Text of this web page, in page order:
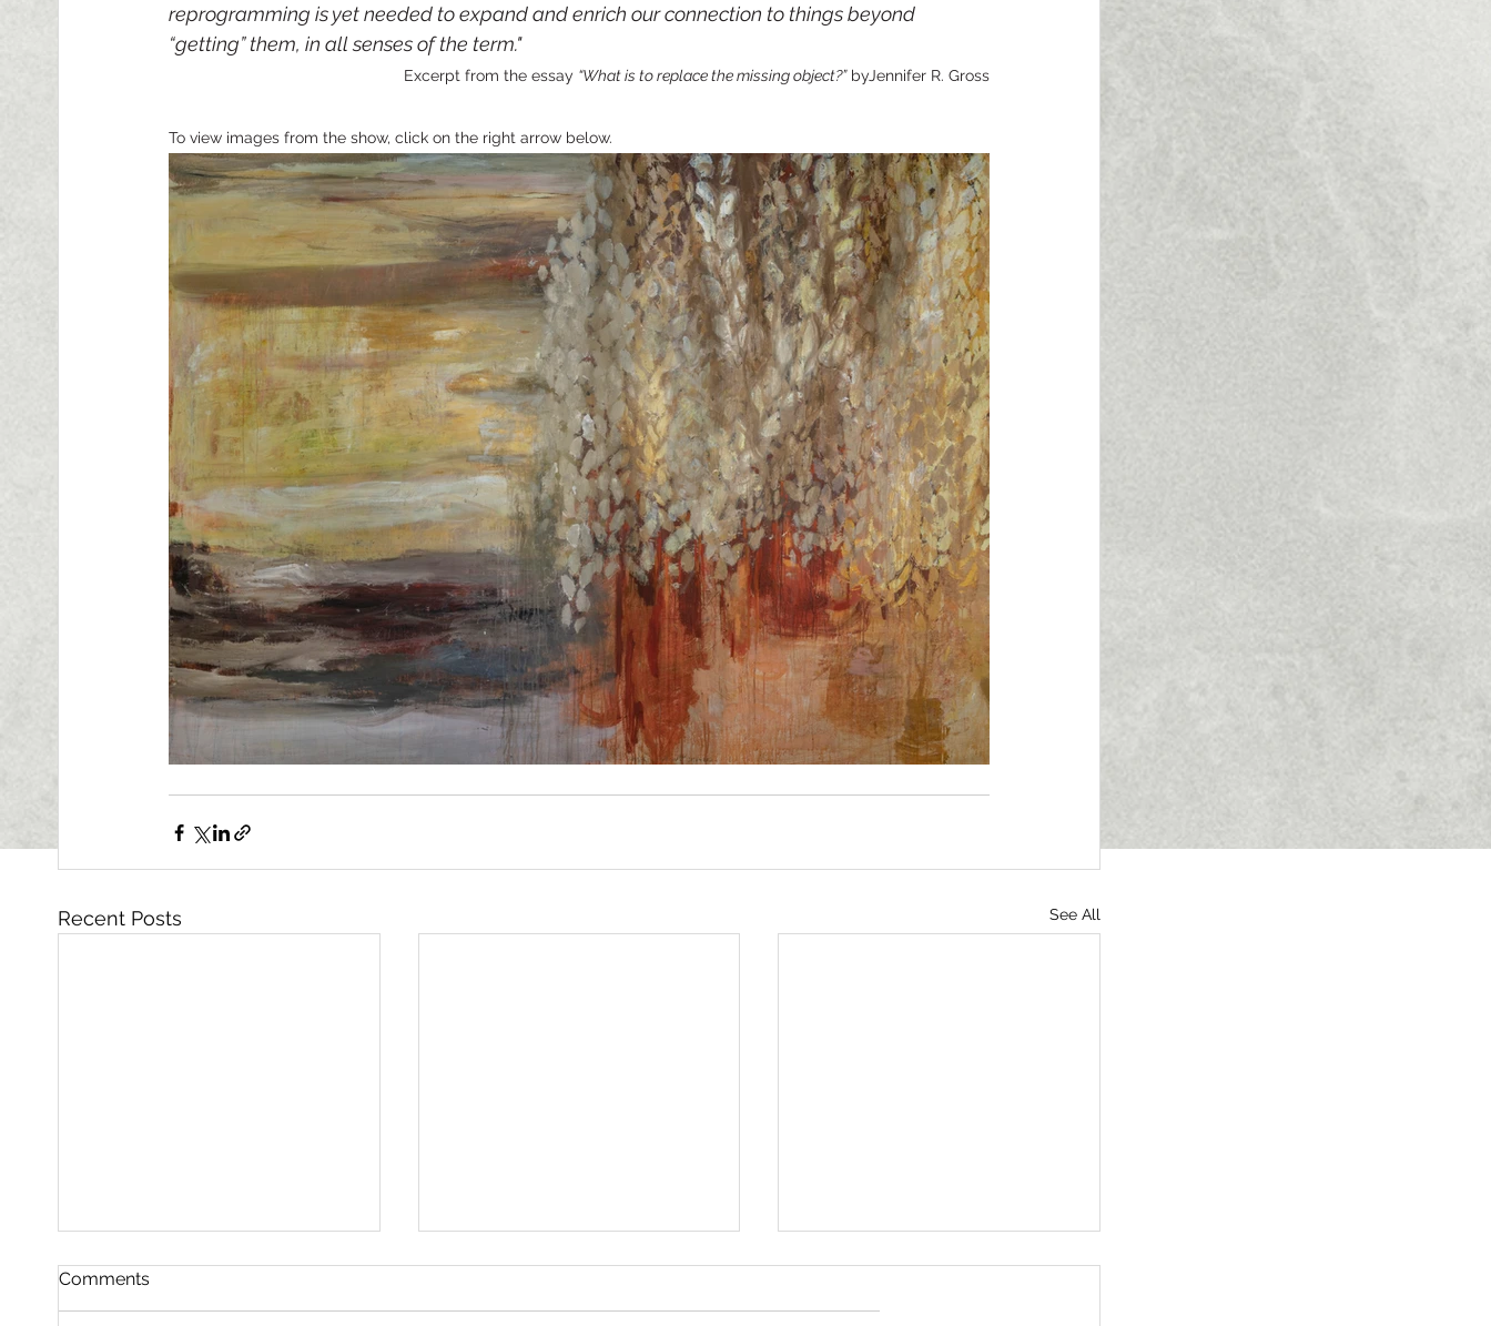
reprogramming is yet needed to expand and enrich our connection to things beyond
“getting” them, in all senses of the term."
Excerpt from the essay “What is to replace the missing object?” byJennifer R. Gross
To view images from the show, click on the right arrow below.
Recent Posts See All
Comments